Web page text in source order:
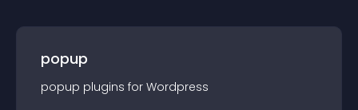
popup
popup plugins for Wordpress